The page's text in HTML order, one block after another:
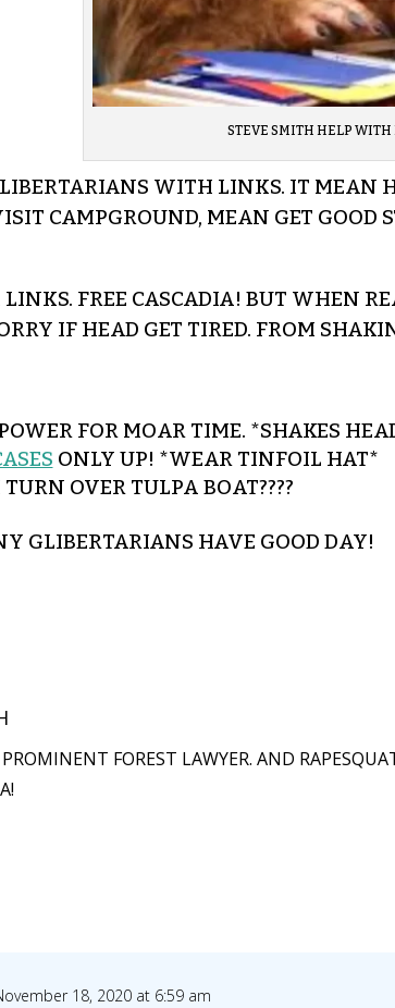
STEVE SMITH HELP WITH
WITH LINKS. IT MEAN
CAMPGROUND, MEAN GET GOOD
FREE CASCADIA! BUT WHEN
IF HEAD GET TIRED. FROM
FOR MOAR TIME. *SHAKES
ONLY UP! *WEAR TINFOIL HAT*
OVER TULPA BOAT????
GLIBERTARIANS HAVE GOOD DAY!
FOREST LAWYER. AND
18, 2020 at 6:59 am